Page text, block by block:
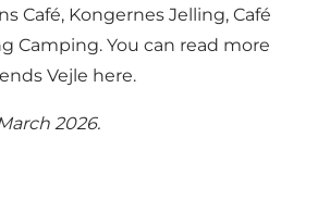
Café, Kongernes Jelling, Café
Camping. You can read more
Vejle here.
2026.